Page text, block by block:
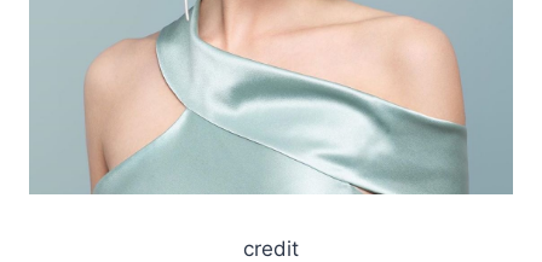
credit